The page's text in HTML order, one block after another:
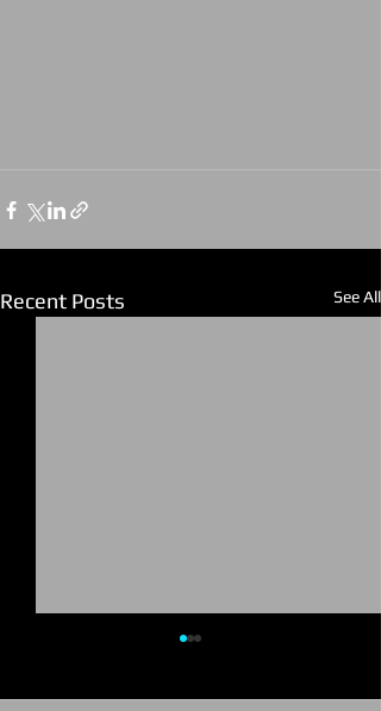
Recent Posts See All